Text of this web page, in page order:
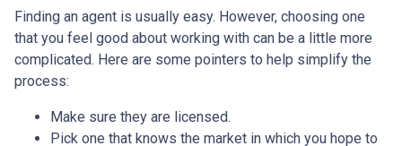
Finding an agent is usually easy. However, choosing one
that you feel good about working with can be a little more
complicated. Here are some pointers to help simplify the
process:
Make sure they are licensed.
Pick one that knows the market in which you hope to